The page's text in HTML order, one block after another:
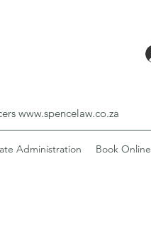
www.spencelaw.co.za
Administration Book Online